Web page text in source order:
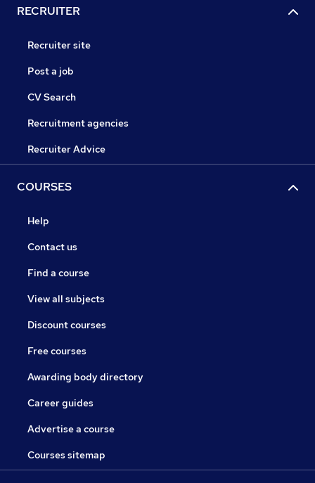
RECRUITER
Recruiter site
Post a job
CV Search
Recruitment agencies
Recruiter Advice
COURSES
Help
Contact us
Find a course
View all subjects
Discount courses
Free courses
Awarding body directory
Career guides
Advertise a course
Courses sitemap